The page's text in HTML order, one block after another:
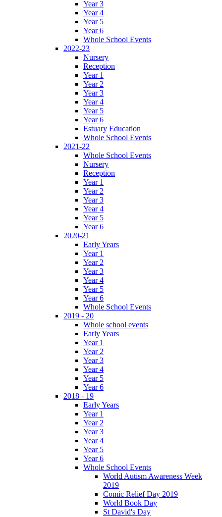
Year 3
Year 4
Year 5
Year 6
Whole School Events
2022-23
Nursery
Reception
Year 1
Year 2
Year 3
Year 4
Year 5
Year 6
Estuary Education
Whole School Events
2021-22
Whole School Events
Nursery
Reception
Year 1
Year 2
Year 3
Year 4
Year 5
Year 6
2020-21
Early Years
Year 1
Year 2
Year 3
Year 4
Year 5
Year 6
Whole School Events
2019 - 20
Whole school events
Early Years
Year 1
Year 2
Year 3
Year 4
Year 5
Year 6
2018 - 19
Early Years
Year 1
Year 2
Year 3
Year 4
Year 5
Year 6
Whole School Events
World Autism Awareness Week
2019
Comic Relief Day 2019
World Book Day
St David's Day